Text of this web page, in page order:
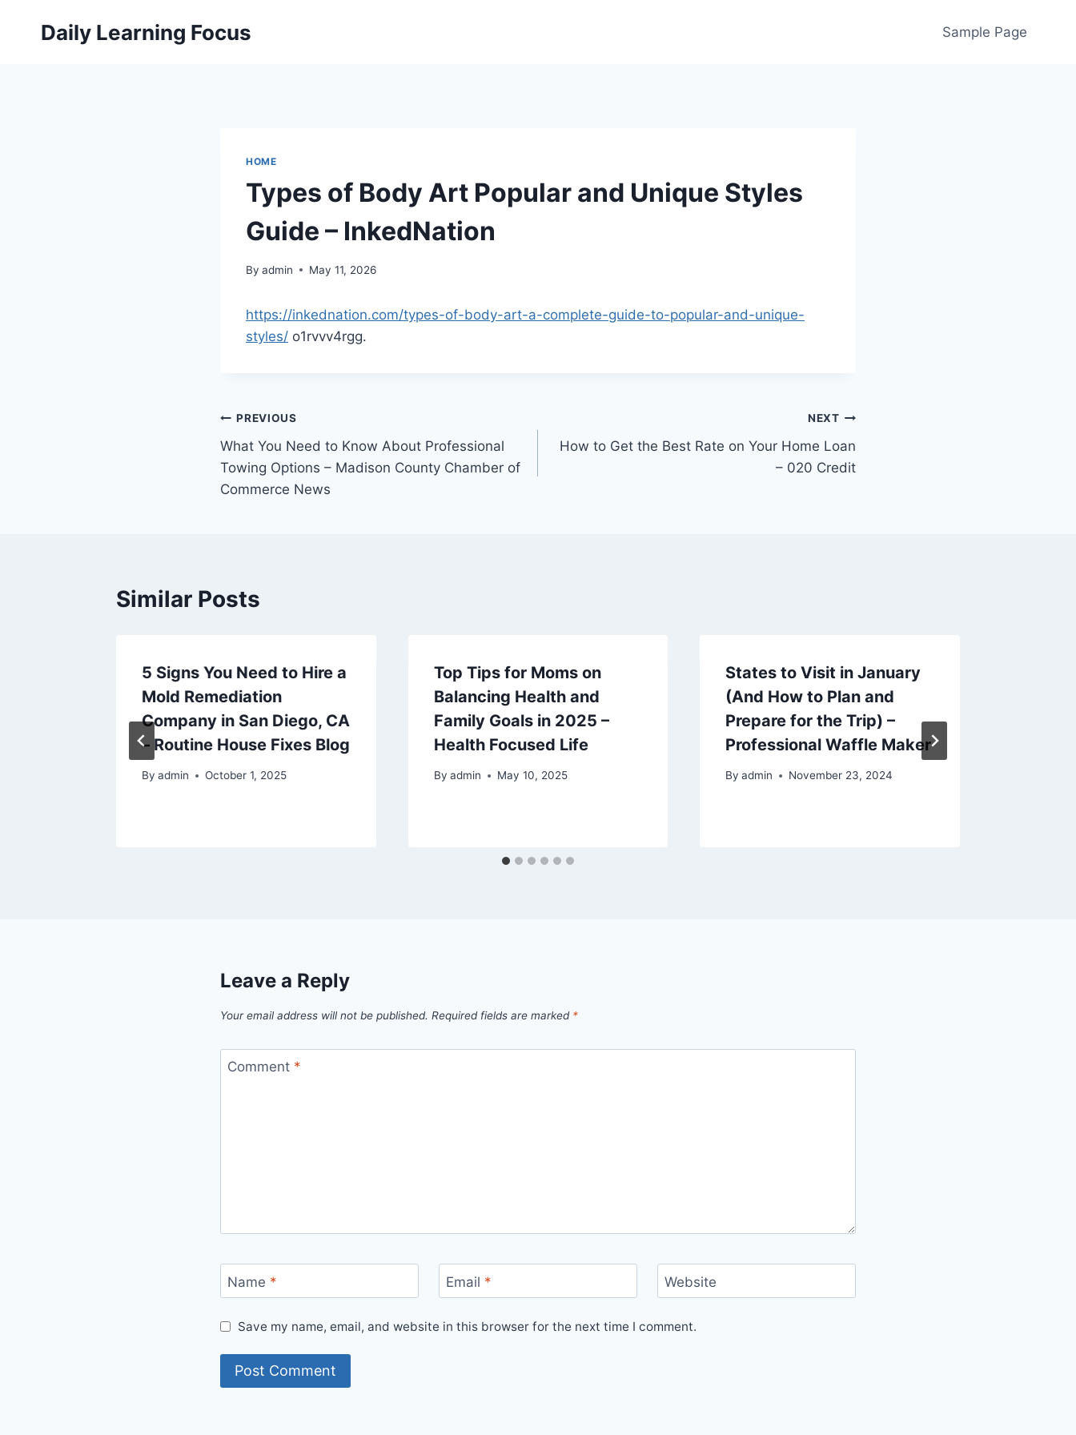
Daily Learning Focus Sample Page
HOME
Types of Body Art Popular and Unique Styles
Guide – InkedNation
By admin May 11, 2026
https://inkednation.com/types-of-body-art-a-complete-guide-to-popular-and-unique-
styles/ o1rvvv4rgg.
Post
navigation
PREVIOUS
What You Need to Know About Professional
Towing Options – Madison County Chamber of
Commerce News
NEXT
How to Get the Best Rate on Your Home Loan
– 020 Credit
Similar Posts
5 Signs You Need to Hire a
Mold Remediation
Company in San Diego, CA
– Routine House Fixes Blog
By admin October 1, 2025
Top Tips for Moms on
Balancing Health and
Family Goals in 2025 –
Health Focused Life
By admin May 10, 2025
States to Visit in January
(And How to Plan and
Prepare for the Trip) –
Professional Waffle Maker
By admin November 23, 2024
Leave a Reply
Your email address will not be published. Required fields are marked *
Comment *
Name * Email * Website
Save my name, email, and website in this browser for the next time I comment.